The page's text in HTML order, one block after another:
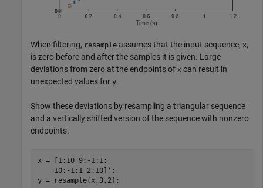
When filtering, resample assumes that the input sequence, x,
is zero before and after the samples it is given. Large
deviations from zero at the endpoints of x can result in
unexpected values for y.
Show these deviations by resampling a triangular sequence
and a vertically shifted version of the sequence with nonzero
endpoints.
x = [1:10 9:-1:1;
    10:-1:1 2:10]';
y = resample(x,3,2);